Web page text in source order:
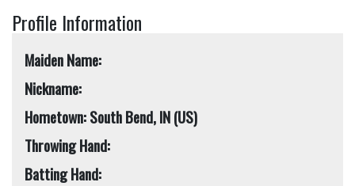
Profile Information
Maiden Name:
Nickname:
Hometown: South Bend, IN (US)
Throwing Hand:
Batting Hand: